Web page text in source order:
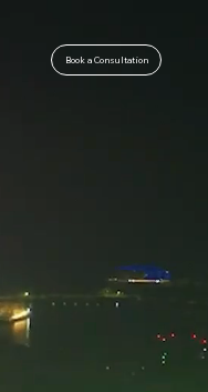
Book a Consultation